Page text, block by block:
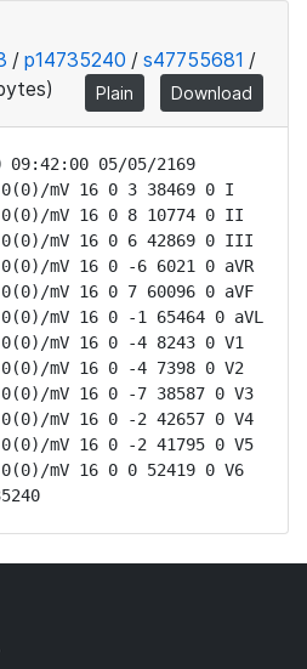
/ p14735240 / s47755681 /
Plain Download
09:42:00 05/05/2169
mV 16 0 3 38469 0 I
mV 16 0 8 10774 0 II
mV 16 0 6 42869 0 III
mV 16 0 -6 6021 0 aVR
mV 16 0 7 60096 0 aVF
mV 16 0 -1 65464 0 aVL
mV 16 0 -4 8243 0 V1
mV 16 0 -4 7398 0 V2
mV 16 0 -7 38587 0 V3
mV 16 0 -2 42657 0 V4
mV 16 0 -2 41795 0 V5
mV 16 0 0 52419 0 V6